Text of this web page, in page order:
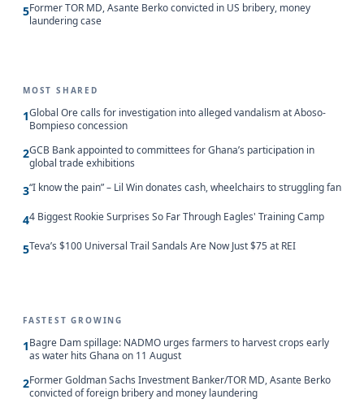
5Former TOR MD, Asante Berko convicted in US bribery, money
laundering case
MOST SHARED
1Global Ore calls for investigation into alleged vandalism at Aboso-
Bompieso concession
2GCB Bank appointed to committees for Ghana’s participation in
global trade exhibitions
3“I know the pain” – Lil Win donates cash, wheelchairs to struggling fan
44 Biggest Rookie Surprises So Far Through Eagles' Training Camp
5Teva’s $100 Universal Trail Sandals Are Now Just $75 at REI
FASTEST GROWING
1Bagre Dam spillage: NADMO urges farmers to harvest crops early
as water hits Ghana on 11 August
2Former Goldman Sachs Investment Banker/TOR MD, Asante Berko
convicted of foreign bribery and money laundering